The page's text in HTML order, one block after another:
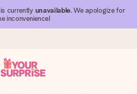
is currently unavailable. We apologize for
inconvenience!